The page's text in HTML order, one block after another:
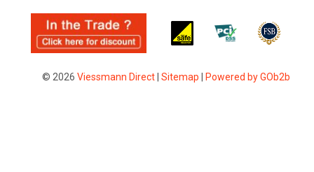
© 2026 Viessmann Direct| Sitemap Powered by GOb2b